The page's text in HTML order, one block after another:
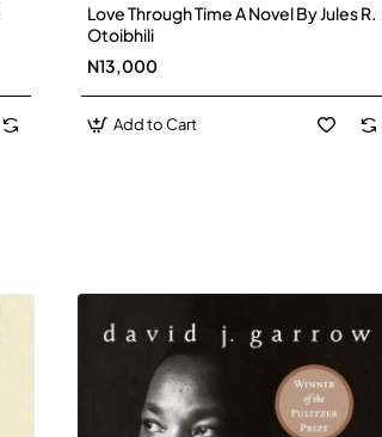
Love Through Time A Novel By Jules R.
Otoibhili
N13,000
Add to Cart